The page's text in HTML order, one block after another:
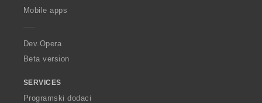
p
a
Mobile apps
Dev.Opera
Beta version
SERVICES
Programski dodaci